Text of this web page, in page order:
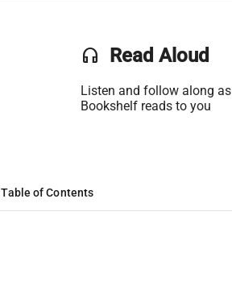
headset Read Aloud
Listen and follow along as
Bookshelf reads to you
Table of Contents